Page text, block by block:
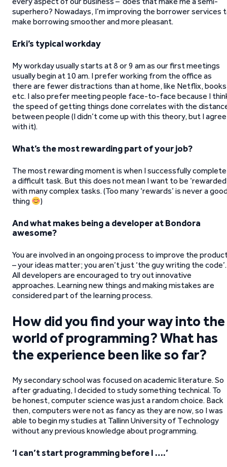
superhero? Nowadays, I’m improving the borrower services
make borrowing smoother and more pleasant.
Erki’s typical workday
My workday usually starts at 8 or 9 am as our first meetings
usually begin at 10 am. I prefer working from the office as
there are fewer distractions than at home, like Netflix,
etc. I also prefer meeting people face-to-face because I
the speed of getting things done correlates with the
between people (I didn’t come up with this theory, but I agree
with it).
What’s the most rewarding part of your job?
The most rewarding moment is when I successfully complete
a difficult task. But this does not mean I want to be
with many complex tasks. (Too many ‘rewards’ is never a
thing
)
And what makes being a developer at Bondora
awesome?
You are involved in an ongoing process to improve the
– your ideas matter; you aren’t just ‘the guy writing the code’.
All developers are encouraged to try out innovative
approaches. Learning new things and making mistakes are
considered part of the learning process.
How did you find your way into the
world of programming? What has
the experience been like so far?
My secondary school was focused on academic literature. So
after graduating, I decided to study something technical. To
be honest, computer science was just a random choice. Back
then, computers were not as fancy as they are now, so I was
able to begin my studies at Tallinn University of Technology
without any previous knowledge about programming.
‘I can’t start programming before I ….’